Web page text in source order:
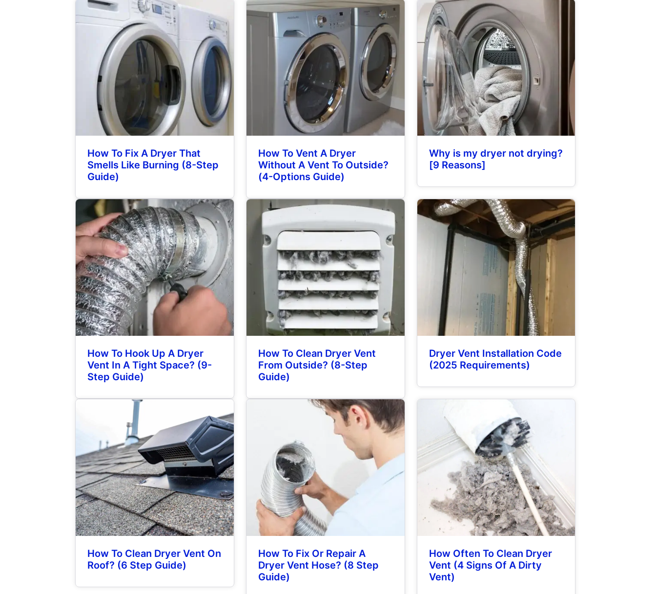
How To Fix A Dryer That
Smells Like Burning (8-Step
Guide)
How To Vent A Dryer
Without A Vent To Outside?
(4-Options Guide)
Why is my dryer not drying?
[9 Reasons]
How To Hook Up A Dryer
Vent In A Tight Space? (9-
Step Guide)
How To Clean Dryer Vent
From Outside? (8-Step
Guide)
Dryer Vent Installation Code
(2025 Requirements)
How To Clean Dryer Vent On
Roof? (6 Step Guide)
How To Fix Or Repair A
Dryer Vent Hose? (8 Step
Guide)
How Often To Clean Dryer
Vent (4 Signs Of A Dirty
Vent)